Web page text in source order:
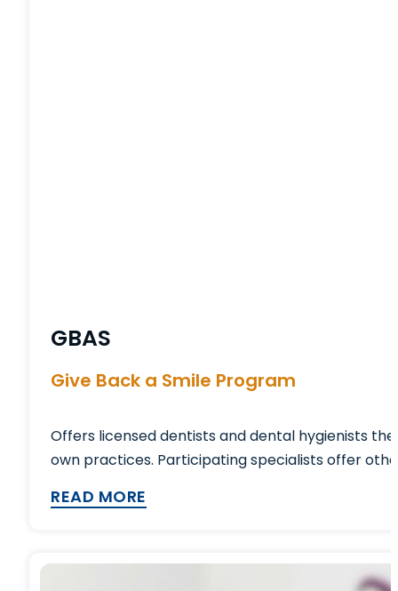
GBAS
Give Back a Smile Program
Offers licensed dentists and dental hygienists
own practices. Participating specialists offer
READ MORE